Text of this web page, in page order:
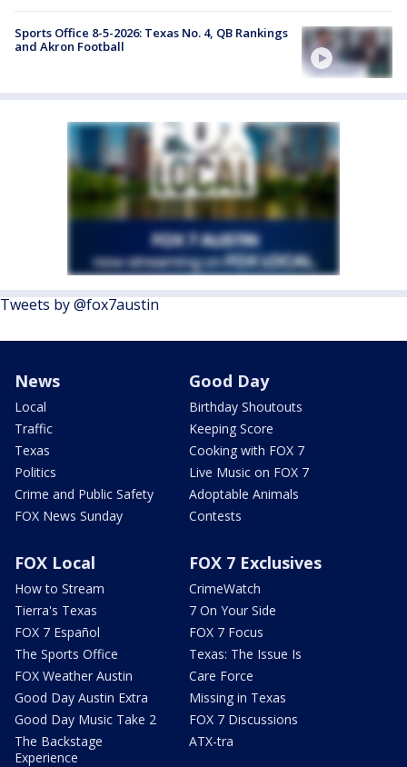
Sports Office 8-5-2026: Texas No. 4, QB Rankings
and Akron Football
Tweets by @fox7austin
News
Local
Traffic
Texas
Politics
Crime and Public Safety
FOX News Sunday
Good Day
Birthday Shoutouts
Keeping Score
Cooking with FOX 7
Live Music on FOX 7
Adoptable Animals
Contests
FOX Local
How to Stream
Tierra's Texas
FOX 7 Español
The Sports Office
FOX Weather Austin
Good Day Austin Extra
Good Day Music Take 2
The Backstage
Experience
FOX 7 Exclusives
CrimeWatch
7 On Your Side
FOX 7 Focus
Texas: The Issue Is
Care Force
Missing in Texas
FOX 7 Discussions
ATX-tra